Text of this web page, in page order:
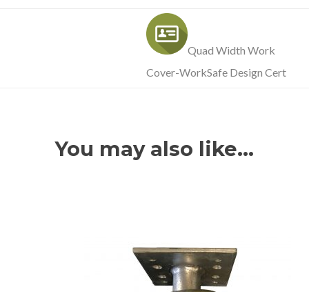
Quad Width Work
Cover-WorkSafe Design Cert
You may also like…